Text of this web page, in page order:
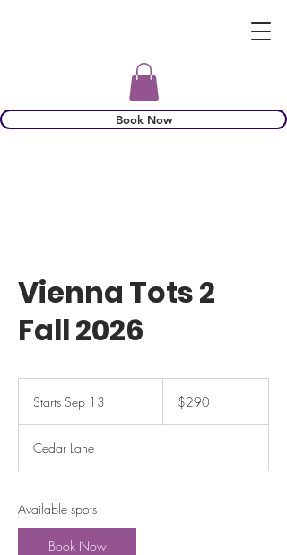
Book Now
Vienna Tots 2
Fall 2026
Starts Sep 13
t
dollars$290
Cedar Lane
Available spots
Book Now